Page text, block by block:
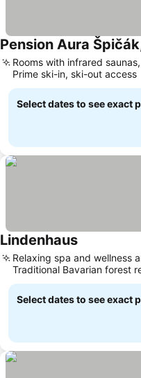
Pension Aura
Rooms with infrared saunas,
Prime ski-in, ski-out access
Select dates to see exact
LindenhausSee prices
Relaxing spa and wellness
Traditional Bavarian forest
Select dates to see exact